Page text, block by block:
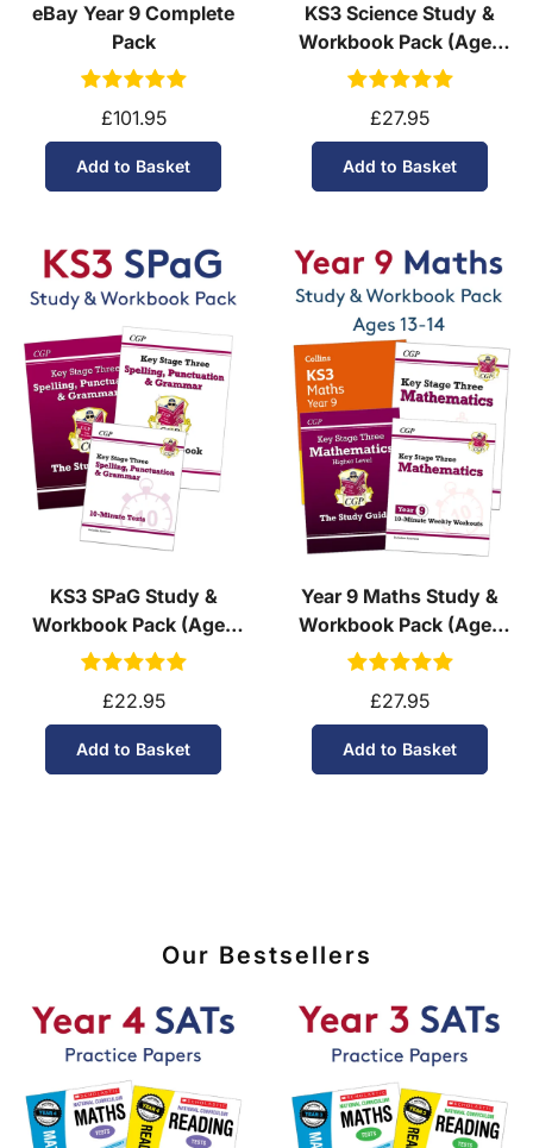
eBay Year 9 Complete
Pack
£101.95
Add to Basket
KS3 Science Study &
Workbook Pack (Ages
11-14)
£27.95
Add to Basket
KS3 SPaG Study &
Workbook Pack (Ages
11-14)
£22.95
Add to Basket
Year 9 Maths Study &
Workbook Pack (Ages
13-14)
£27.95
Add to Basket
Our Bestsellers